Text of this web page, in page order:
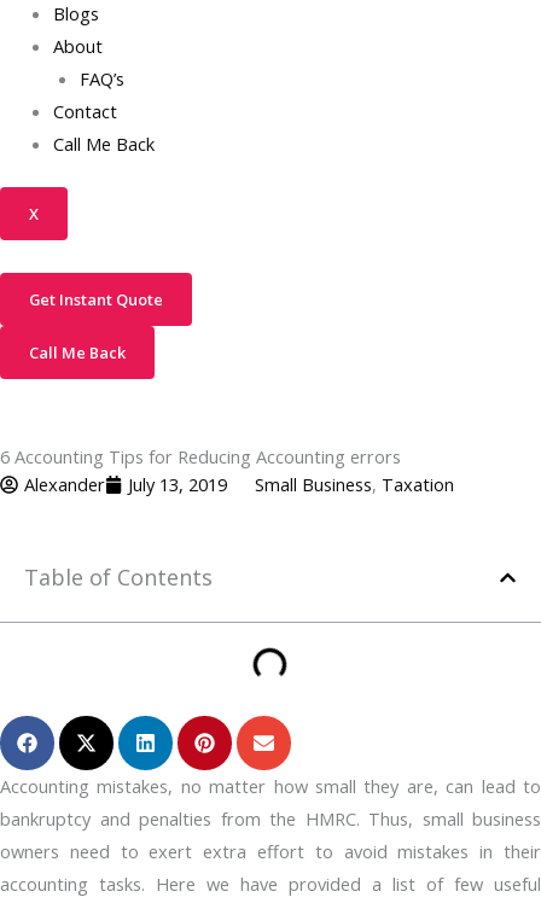
Blogs
About
FAQ’s
Contact
Call Me Back
X
Get Instant Quote
Call Me Back
6 Accounting Tips for Reducing Accounting errors
Alexander
July 13, 2019 Small Business, Taxation
Table of Contents
Accounting mistakes, no matter how small they are, can lead to
bankruptcy and penalties from the HMRC. Thus, small business
owners need to exert extra effort to avoid mistakes in their
accounting tasks. Here we have provided a list of few useful